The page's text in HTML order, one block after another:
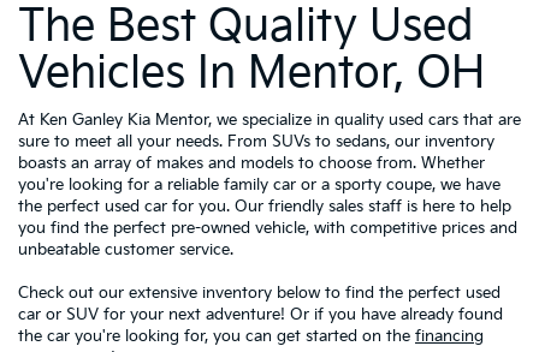
The Best Quality Used
Vehicles In Mentor, OH
At Ken Ganley Kia Mentor, we specialize in quality used cars that are
sure to meet all your needs. From SUVs to sedans, our inventory
boasts an array of makes and models to choose from. Whether
you're looking for a reliable family car or a sporty coupe, we have
the perfect used car for you. Our friendly sales staff is here to help
you find the perfect pre-owned vehicle, with competitive prices and
unbeatable customer service.
Check out our extensive inventory below to find the perfect used
car or SUV for your next adventure! Or if you have already found
the car you're looking for, you can get started on the financing